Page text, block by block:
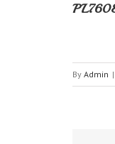
By Admin |